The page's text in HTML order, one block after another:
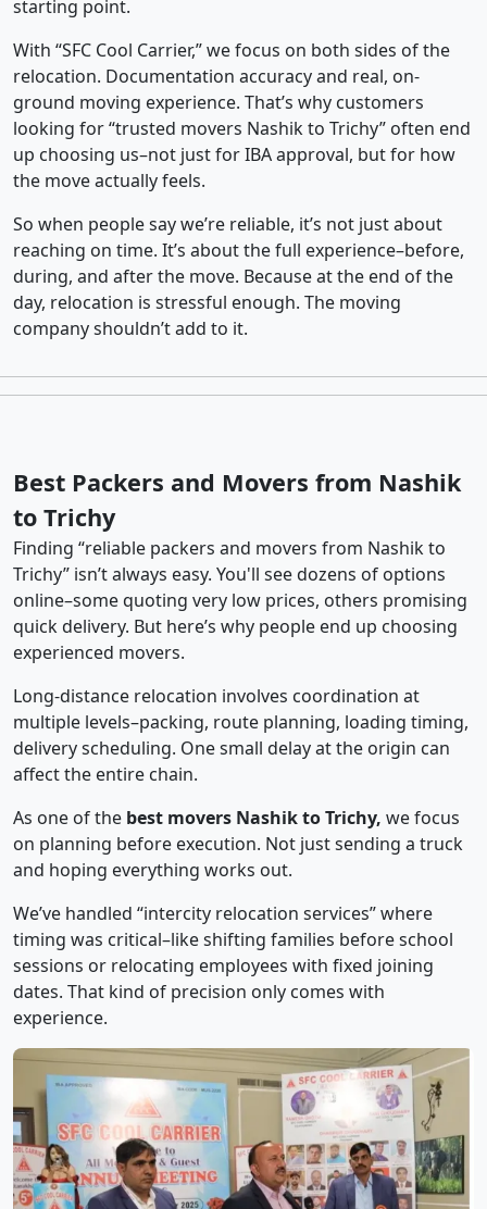
starting point.
With “SFC Cool Carrier,” we focus on both sides of the
relocation. Documentation accuracy and real, on-
ground moving experience. That’s why customers
looking for “trusted movers Nashik to Trichy” often end
up choosing us–not just for IBA approval, but for how
the move actually feels.
So when people say we’re reliable, it’s not just about
reaching on time. It’s about the full experience–before,
during, and after the move. Because at the end of the
day, relocation is stressful enough. The moving
company shouldn’t add to it.
Best Packers and Movers from Nashik
to Trichy
Finding “reliable packers and movers from Nashik to
Trichy” isn’t always easy. You'll see dozens of options
online–some quoting very low prices, others promising
quick delivery. But here’s why people end up choosing
experienced movers.
Long-distance relocation involves coordination at
multiple levels–packing, route planning, loading timing,
delivery scheduling. One small delay at the origin can
affect the entire chain.
As one of the best movers Nashik to Trichy, we focus
on planning before execution. Not just sending a truck
and hoping everything works out.
We’ve handled “intercity relocation services” where
timing was critical–like shifting families before school
sessions or relocating employees with fixed joining
dates. That kind of precision only comes with
experience.